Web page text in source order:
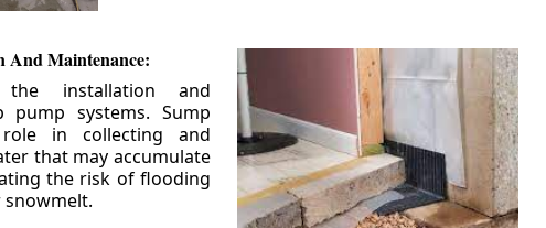
And Maintenance:
installation and
pump systems. Sump
in collecting and
that may accumulate
the risk of flooding